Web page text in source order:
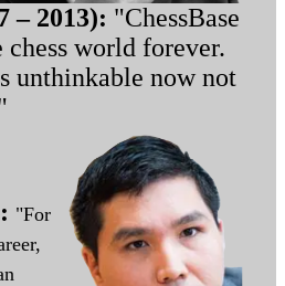
– 2013): "ChessBase
chess world forever.
unthinkable now not
"For